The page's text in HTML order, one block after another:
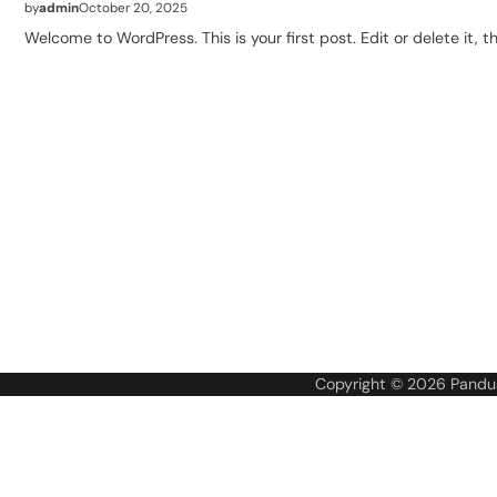
byadminOctober 20, 2025
Welcome to WordPress. This is your first post. Edit or delete it,
Copyright © 2026